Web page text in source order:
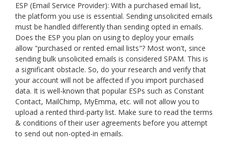
ESP (Email Service Provider): With a purchased email list,
the platform you use is essential. Sending unsolicited emails
must be handled differently than sending opted in emails.
Does the ESP you plan on using to deploy your emails
allow "purchased or rented email lists"? Most won't, since
sending bulk unsolicited emails is considered SPAM. This is
a significant obstacle. So, do your research and verify that
your account will not be affected if you import purchased
data. It is well-known that popular ESPs such as Constant
Contact, MailChimp, MyEmma, etc. will not allow you to
upload a rented third-party list. Make sure to read the terms
& conditions of their user agreements before you attempt
to send out non-opted-in emails.